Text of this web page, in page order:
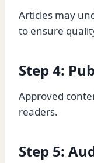
Articles may
to ensure
Step 4:
Approved
readers.
Step 5: